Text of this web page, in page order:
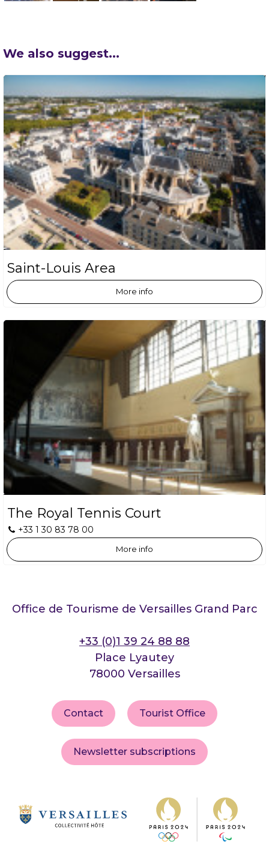
We also suggest...
Saint-Louis Area
More info
The Royal Tennis Court
+33 1 30 83 78 00
More info
Office de Tourisme de Versailles Grand Parc
+33 (0)1 39 24 88 88
Place Lyautey
78000 Versailles
Contact Tourist Office
Newsletter subscriptions